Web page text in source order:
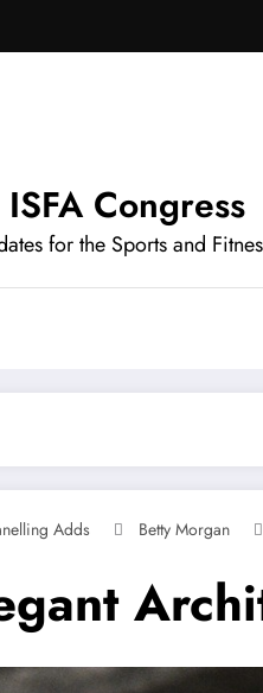
ISFA Congress
for the Sports and
Adds Betty Morgan